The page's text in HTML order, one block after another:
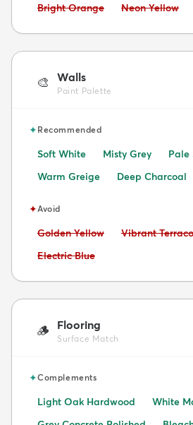
Avoid:
Bright Orange Avoid:
Neon Yellow
🎨 Walls
Paint Palette
✦Recommended
Soft White Misty Grey
Pale
Warm Greige
Deep Charcoal
✦Avoid
Avoid:
Golden Yellow Avoid:
Vibrant
Avoid:
Electric Blue
🪵 Flooring
Surface Match
✦Complements
Light Oak Hardwood
White